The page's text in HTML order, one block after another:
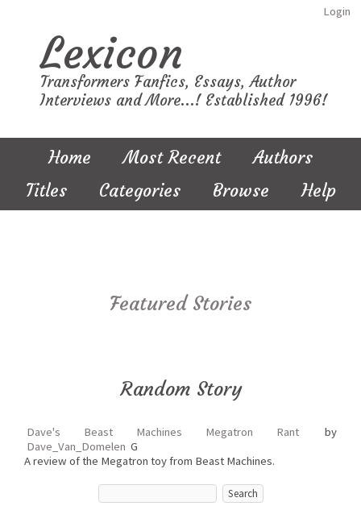
Login
Lexicon
Transformers Fanfics, Essays, Author
Interviews and More...! Established 1996!
Home Most Recent
Authors
Titles
Categories Browse Help
Featured Stories
Random Story
Dave's Beast Machines Megatron Rant
by
Dave_Van_Domelen G
A review of the Megatron toy from Beast Machines.